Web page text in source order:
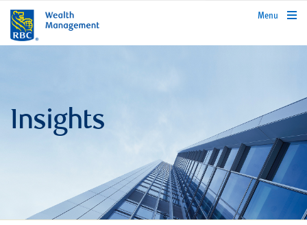
rbcwealthmanagement.com
Menu
Insights